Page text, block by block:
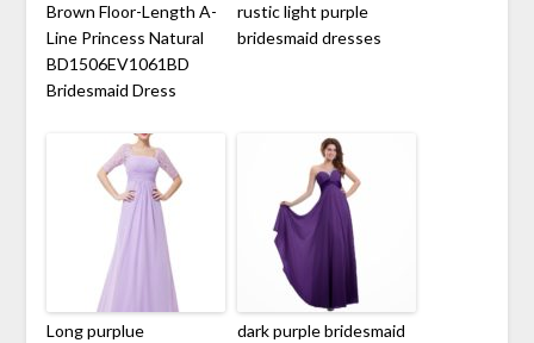
Brown Floor-Length A-
Line Princess Natural
BD1506EV1061BD
Bridesmaid Dress
rustic light purple
bridesmaid dresses
Long purplue
dark purple bridesmaid